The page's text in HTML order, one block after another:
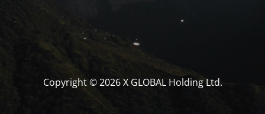
Copyright © 2026 X GLOBAL Holding Ltd.